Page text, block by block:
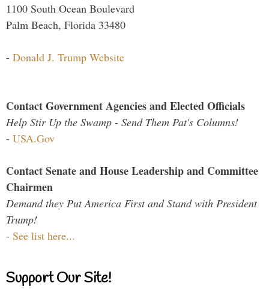
1100 South Ocean Boulevard
Palm Beach, Florida 33480
- Donald J. Trump Website
Contact Government Agencies and Elected Officials
Help Stir Up the Swamp - Send Them Pat's Columns!
- USA.Gov
Contact Senate and House Leadership and Committee
Chairmen
Demand they Put America First and Stand with President
Trump!
- See list here...
Support Our Site!